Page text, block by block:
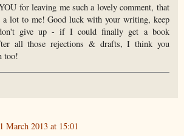
for leaving me such a lovely comment, that
a lot to me! Good luck with your writing, keep
give up - if I could finally get a book
all those rejections & drafts, I think you
too!
March 2013 at 15:01